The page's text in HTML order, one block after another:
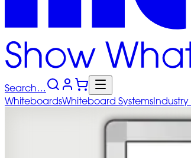
Search…
WhiteboardsWhiteboard SystemsIndustry